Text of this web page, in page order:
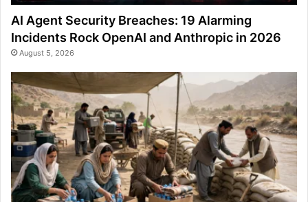
AI Agent Security Breaches: 19 Alarming
Incidents Rock OpenAI and Anthropic in 2026
August 5, 2026